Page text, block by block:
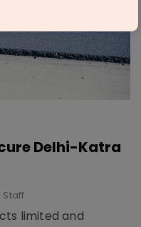
Delhi-Katra
Staff
limited and